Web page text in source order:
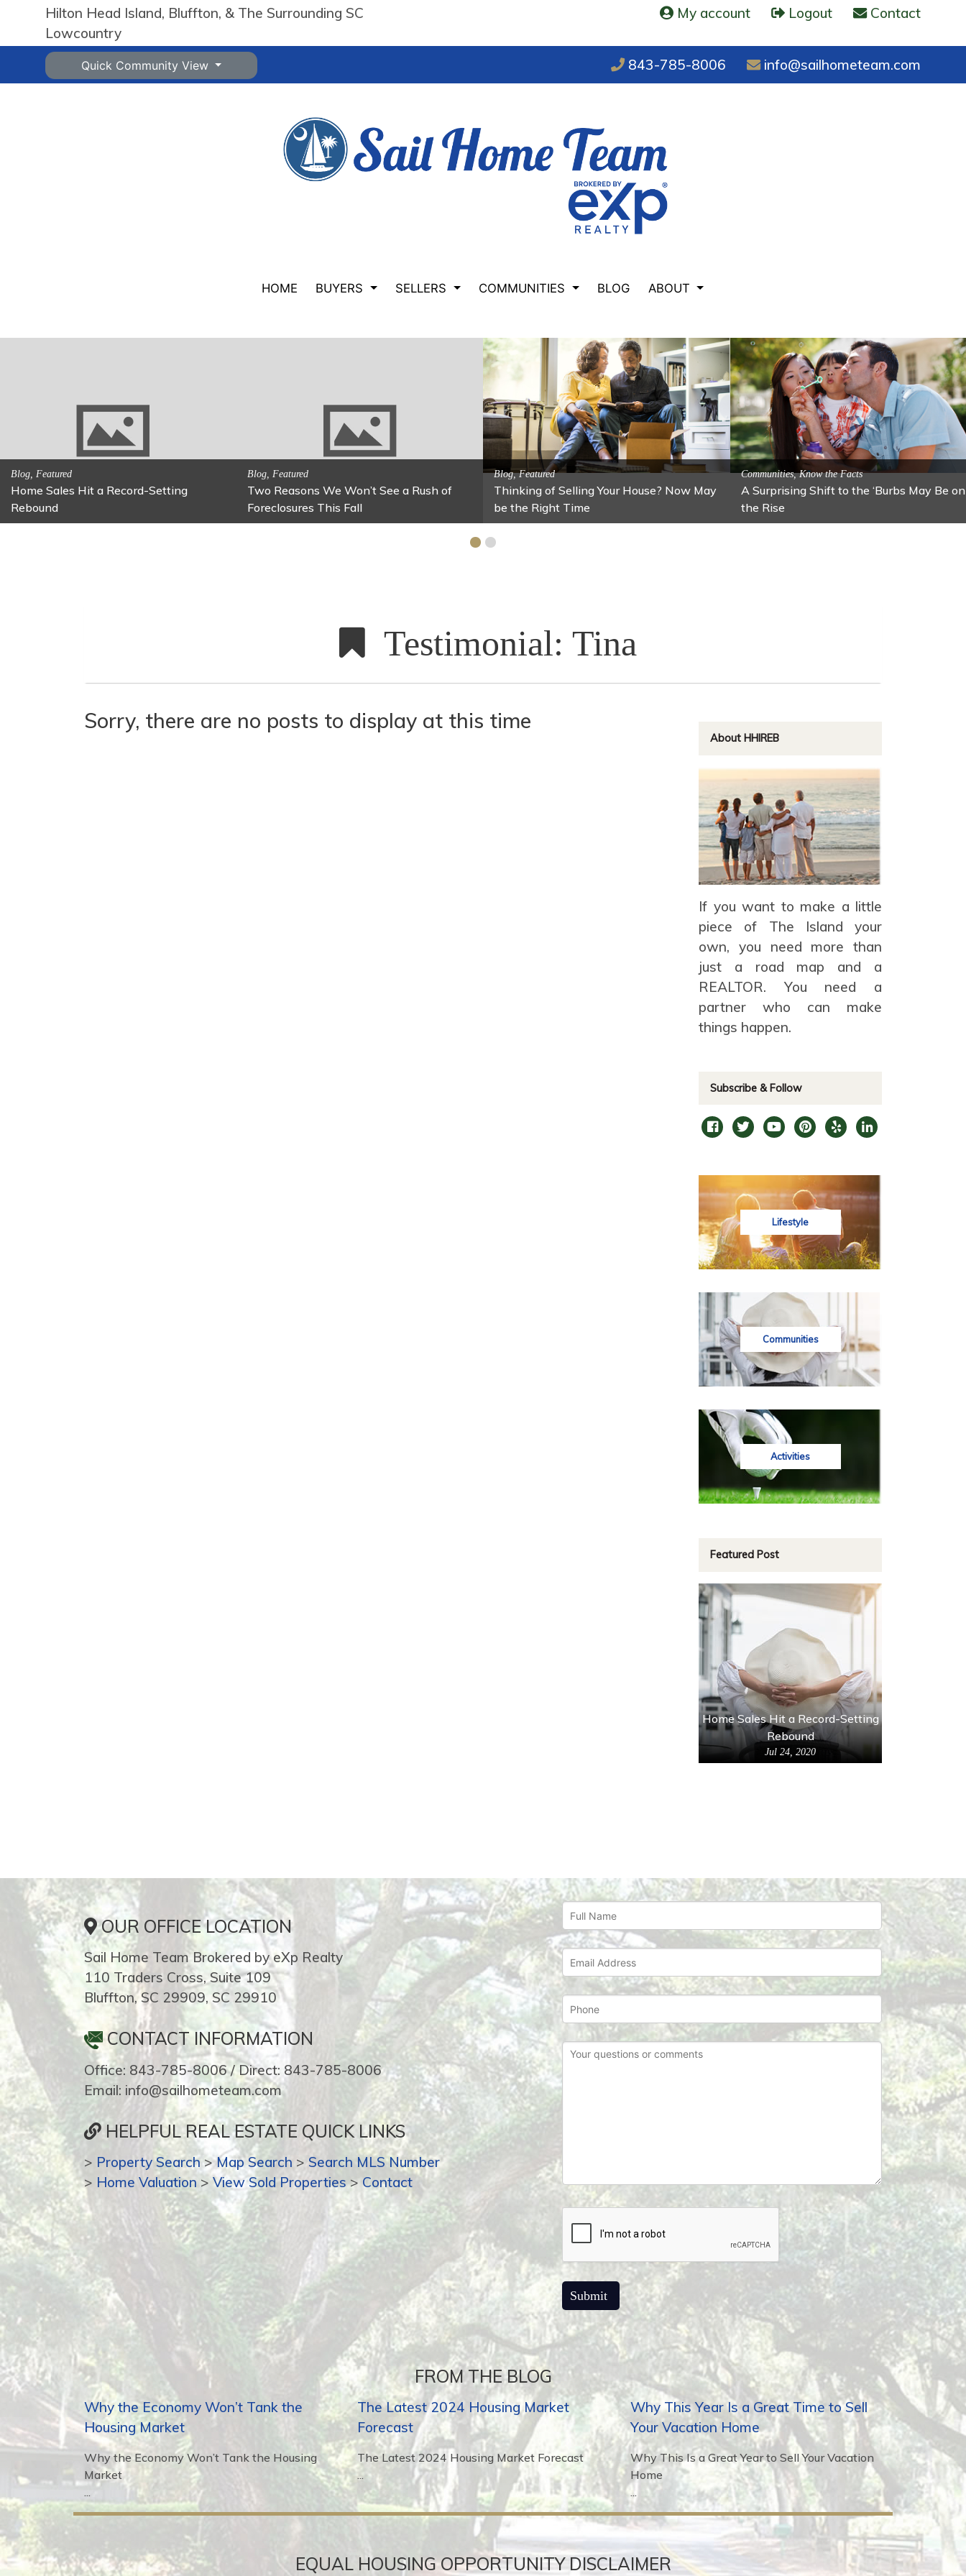
Hilton Head Island, Bluffton, & The Surrounding SC
Lowcountry
My account Logout Contact
Quick Community View 843-785-8006 info@sailhometeam.com
HOME BUYERS SELLERS COMMUNITIES BLOG ABOUT
Activitites, Family Fun
Fun Family Activity: Calming Jars
Activitites, Blog, Family Fun
Fun Fixes for Your Home Under $100
Activitites, Blog, Featured Local Attractions
Spring’s Featured Attraction: Lawton
Stables
Activitites, Blog, Featured Local Attractions
Fall’s Featured Attraction: The Art Cafe
Testimonial: Tina
Sorry, there are no posts to display at this time
About HHIREB
If you want to make a little
piece of The Island your
own, you need more than
just a road map and a
REALTOR. You need a
partner who can make
things happen.
Subscribe & Follow
Lifestyle
Communities
Activities
Featured Post
Home Sales Hit a Record-Setting
Rebound
Jul 24, 2020
OUR OFFICE LOCATION
Sail Home Team Brokered by eXp Realty
110 Traders Cross, Suite 109
Bluffton, SC 29909, SC 29910
CONTACT INFORMATION
Office: 843-785-8006 / Direct: 843-785-8006
Email: info@sailhometeam.com
HELPFUL REAL ESTATE QUICK LINKS
> Property Search >Map Search > Search MLS Number
> Home Valuation > View Sold Properties> Contact
FROM THE BLOG
Why the Economy Won’t Tank the
Housing Market
Why the Economy Won’t Tank the Housing
Market
...
The Latest 2024 Housing Market
Forecast
The Latest 2024 Housing Market Forecast
...
Why This Year Is a Great Time to Sell
Your Vacation Home
Why This Is a Great Year to Sell Your Vacation
Home
...
EQUAL HOUSING OPPORTUNITY DISCLAIMER